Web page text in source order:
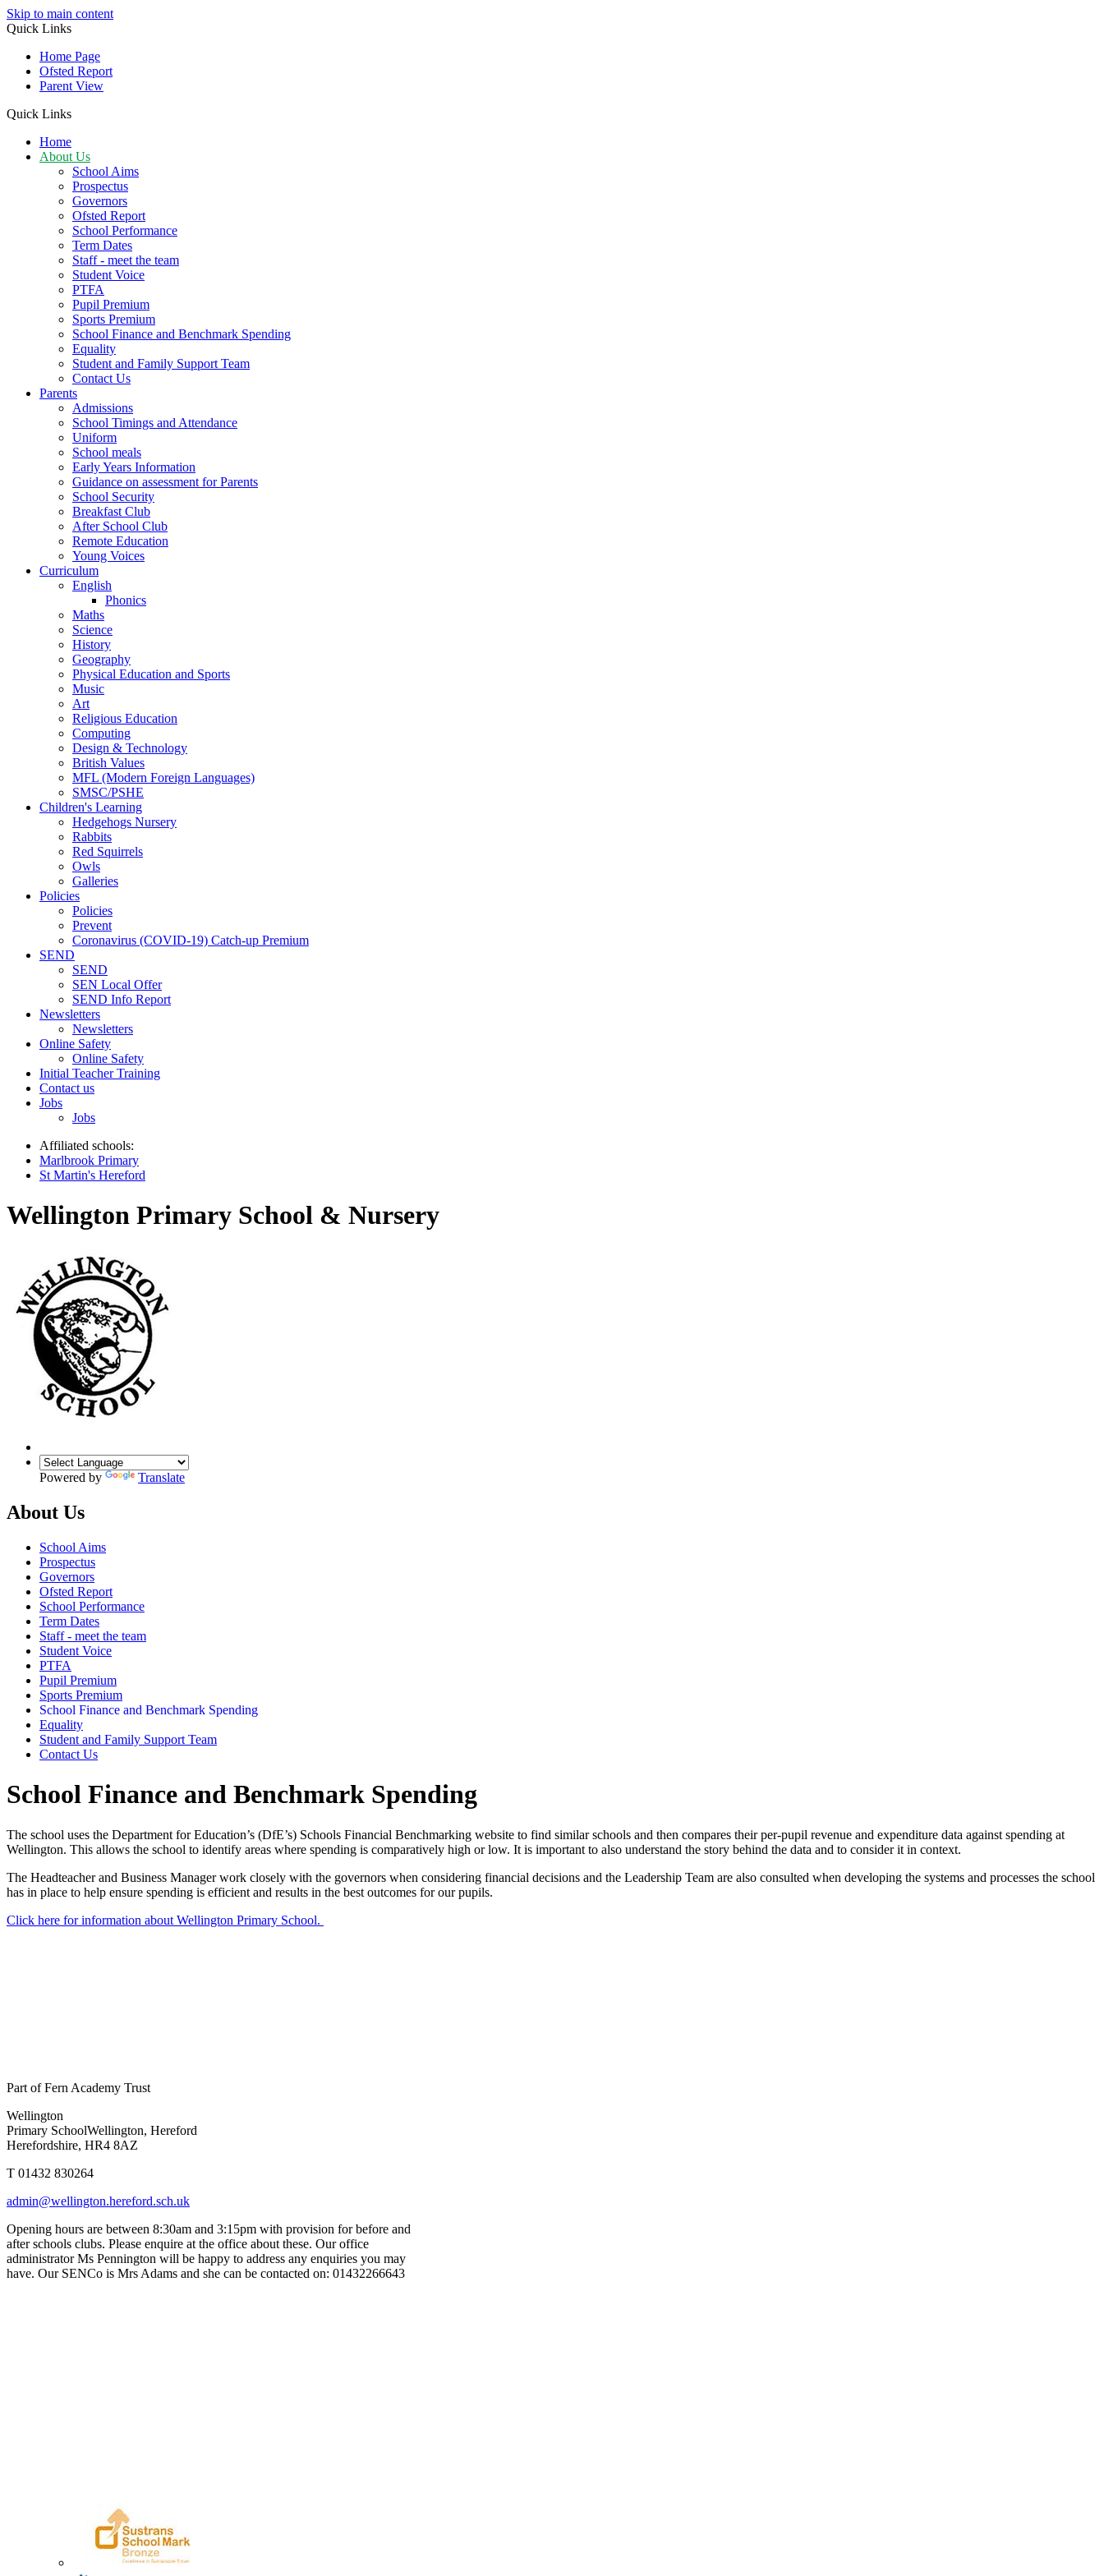
Skip to main content
Quick Links
Home Page
Ofsted Report
Parent View
Quick Links
Home
About Us
School Aims
Prospectus
Governors
Ofsted Report
School Performance
Term Dates
Staff - meet the team
Student Voice
PTFA
Pupil Premium
Sports Premium
School Finance and Benchmark Spending
Equality
Student and Family Support Team
Contact Us
Parents
Admissions
School Timings and Attendance
Uniform
School meals
Early Years Information
Guidance on assessment for Parents
School Security
Breakfast Club
After School Club
Remote Education
Young Voices
Curriculum
English
Phonics
Maths
Science
History
Geography
Physical Education and Sports
Music
Art
Religious Education
Computing
Design & Technology
British Values
MFL (Modern Foreign Languages)
SMSC/PSHE
Children's Learning
Hedgehogs Nursery
Rabbits
Red Squirrels
Owls
Galleries
Policies
Policies
Prevent
Coronavirus (COVID-19) Catch-up Premium
SEND
SEND
SEN Local Offer
SEND Info Report
Newsletters
Newsletters
Online Safety
Online Safety
Initial Teacher Training
Contact us
Jobs
Jobs
Affiliated schools:
Marlbrook Primary
St Martin's Hereford
Wellington Primary School & Nursery
Powered by Translate
About Us
School Aims
Prospectus
Governors
Ofsted Report
School Performance
Term Dates
Staff - meet the team
Student Voice
PTFA
Pupil Premium
Sports Premium
School Finance and Benchmark Spending
Equality
Student and Family Support Team
Contact Us
School Finance and Benchmark Spending
The school uses the Department for Education’s (DfE’s) Schools Financial Benchmarking website to find similar schools and then compares their per-pupil revenue and expenditure data against spending at
Wellington. This allows the school to identify areas where spending is comparatively high or low. It is important to also understand the story behind the data and to consider it in context.
The Headteacher and Business Manager work closely with the governors when considering financial decisions and the Leadership Team are also consulted when developing the systems and processes the school
has in place to help ensure spending is efficient and results in the best outcomes for our pupils.
Click here for information about Wellington Primary School.
Part of Fern Academy Trust
Wellington
Primary SchoolWellington, Hereford
Herefordshire, HR4 8AZ
T 01432 830264
admin@wellington.hereford.sch.uk
Opening hours are between 8:30am and 3:15pm with provision for before and
after schools clubs. Please enquire at the office about these. Our office
administrator Ms Pennington will be happy to address any enquiries you may
have. Our SENCo is Mrs Adams and she can be contacted on: 01432266643